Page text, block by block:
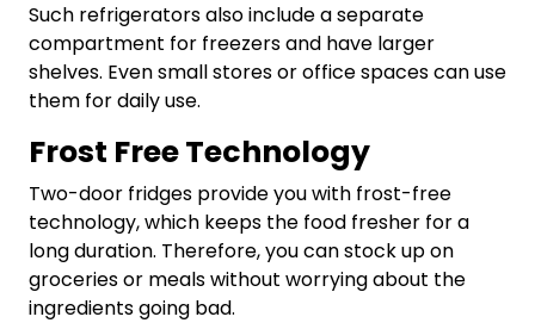
Such refrigerators also include a separate
compartment for freezers and have larger
shelves. Even small stores or office spaces can use
them for daily use.
Frost Free Technology
Two-door fridges provide you with frost-free
technology, which keeps the food fresher for a
long duration. Therefore, you can stock up on
groceries or meals without worrying about the
ingredients going bad.